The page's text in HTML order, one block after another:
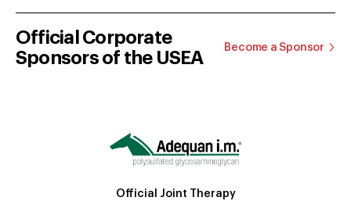
Official Corporate
Sponsors of the USEA
Become a Sponsor
Official Joint Therapy